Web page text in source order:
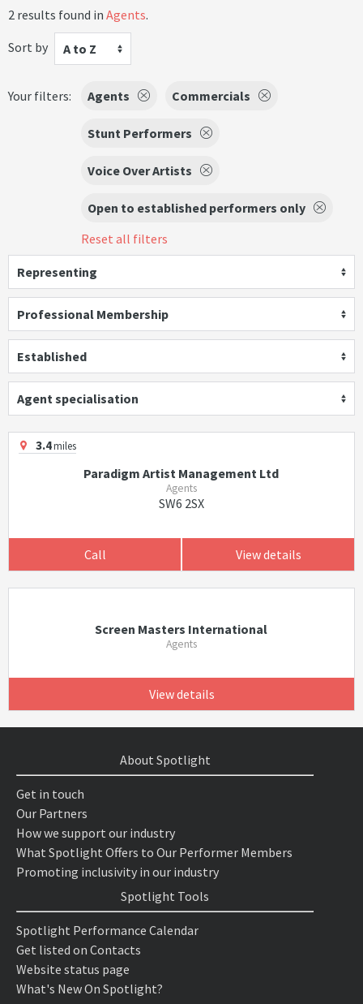
2 results found in Agents.
Sort by
A to Z
Your filters: Agents Commercials
Stunt Performers
Voice Over Artists
Open to established performers only
Reset all filters
Representing
Professional Membership
Established
Agent specialisation
3.4miles
Paradigm Artist Management Ltd
Agents
SW6 2SX
Call View details
Screen Masters International
Agents
View details
About Spotlight
Get in touch
Our Partners
How we support our industry
What Spotlight Offers to Our Performer Members
Promoting inclusivity in our industry
Spotlight Tools
Spotlight Performance Calendar
Get listed on Contacts
Website status page
What's New On Spotlight?